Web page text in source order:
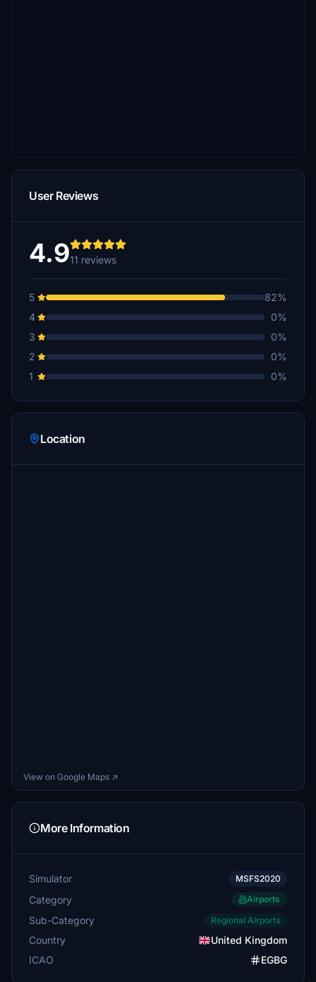
User Reviews
4.911 reviews
5
82%
4
0%
3
0%
2
0%
1
0%
Location
View on Google Maps ↗
More Information
Simulator MSFS2020
Category Airports
Sub-Category Regional Airports
Country
United Kingdom
ICAO
EGBG